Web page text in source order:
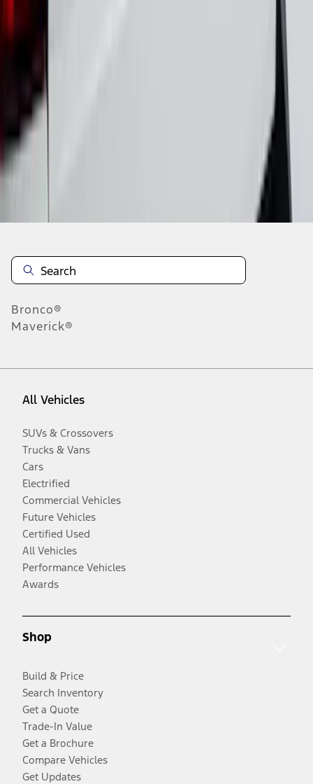
of 125
Bronco®
Maverick®
All Vehicles
SUVs & Crossovers
Trucks & Vans
Cars
Electrified
Commercial Vehicles
Future Vehicles
Certified Used
All Vehicles
Performance Vehicles
Awards
Shop
Build & Price
Search Inventory
Get a Quote
Trade-In Value
Get a Brochure
Compare Vehicles
Get Updates